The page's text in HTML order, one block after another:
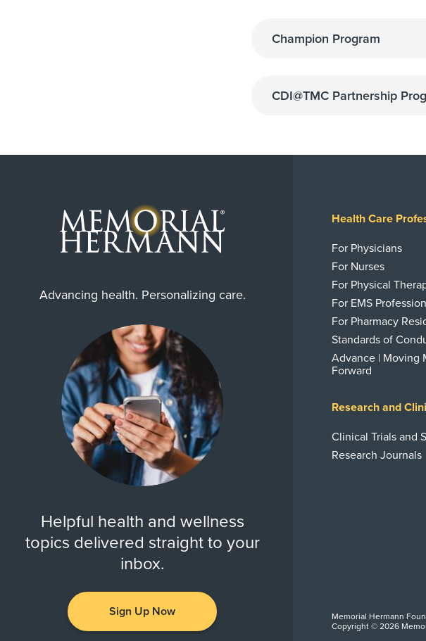
Champion Program
CDI@TMC Partnership
Advancing health. Personalizing care.
Helpful health and wellness
topics delivered straight to your
inbox.
Sign Up Now
Health Care
For Physicians
For Nurses
For Physical
For EMS
For Pharmacy
Standards of
Advance | Moving
Forward
Research and
Clinical Trials and
Research Journals
Memorial Hermann
Copyright © 2026